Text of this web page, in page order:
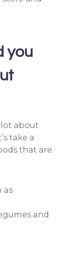
you
about
take a
that are
as
and